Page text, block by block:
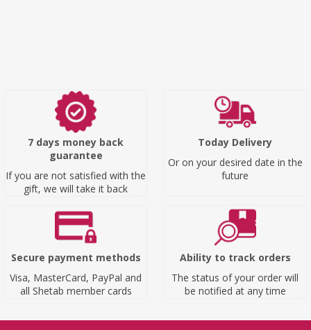
7 days money back
guarantee
If you are not satisfied with the
gift, we will take it back
Today Delivery
Or on your desired date in the
future
Secure payment methods
Visa, MasterCard, PayPal and
all Shetab member cards
Ability to track orders
The status of your order will
be notified at any time